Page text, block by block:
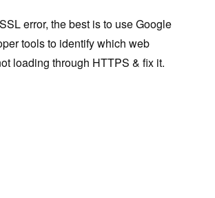
error, the best is to use Google
tools to identify which web
loading through HTTPS & fix it.